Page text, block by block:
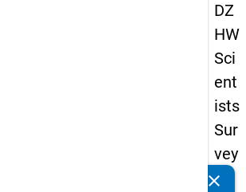
DZ
HW
Sci
ent
ists
Sur
vey
20
clear